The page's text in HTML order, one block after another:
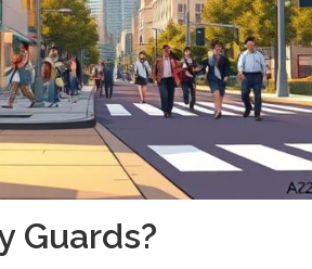
Guards?